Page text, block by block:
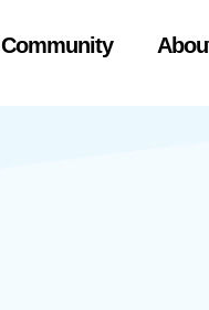
Community